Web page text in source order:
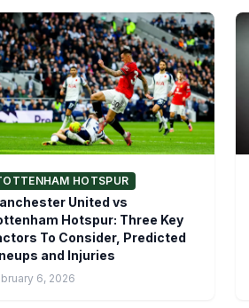
HOTSPUR
United vs
Hotspur: Three Key
To Consider, Predicted
and Injuries
6, 2026